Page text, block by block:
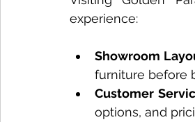
experience:
Showroom
furniture before
Customer
options, and